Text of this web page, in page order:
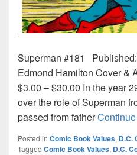
Superman #181
Edmond Hamilton Cover &
$3.00 – $30.00 In the year
over the role of Superman
passed from father
Posted in Comic Book Values, D.C.
Tagged Comic Book Values, D.C.